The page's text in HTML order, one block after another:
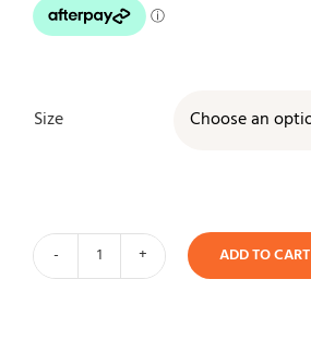
Size
It's
ADD TO CART